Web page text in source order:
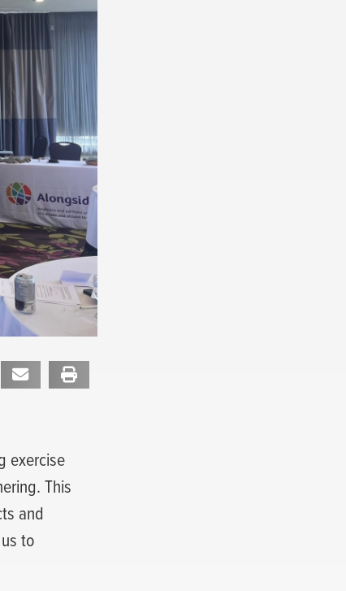
exercise
This
and
to